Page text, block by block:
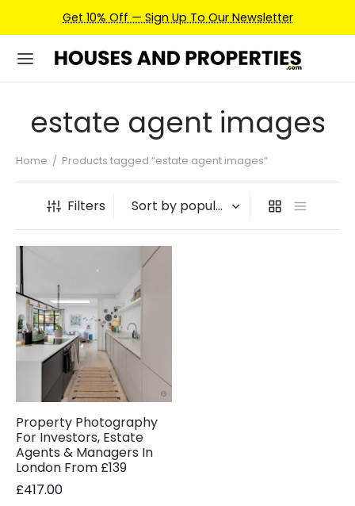
Get 10% Off — Sign Up To Our Newsletter
estate agent images
Home / Products tagged “estate agent images”
Filters
Property Photography
For Investors, Estate
Agents & Managers In
London From £139
£417.00